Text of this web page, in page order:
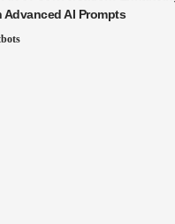
Advanced AI Prompts